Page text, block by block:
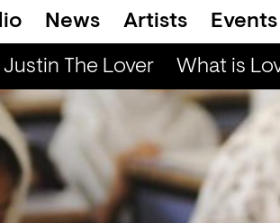
News Artists Events
The Lover What is